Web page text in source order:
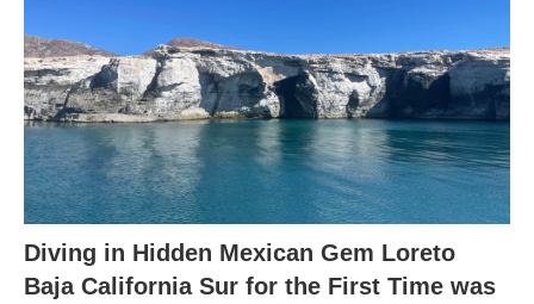
Diving in Hidden Mexican Gem Loreto
Baja California Sur for the First Time was